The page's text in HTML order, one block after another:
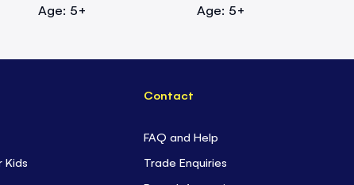
Age: 5+ Age: 5+
Kids
Contact
FAQ and Help
Trade Enquiries